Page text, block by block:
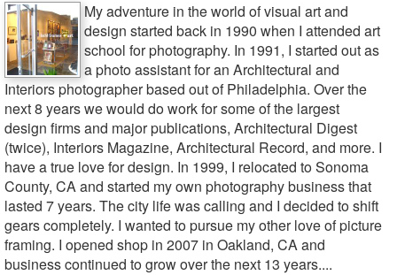
My adventure in the world of visual art and
design started back in 1990 when I attended art
school for photography. In 1991, I started out as
a photo assistant for an Architectural and
Interiors photographer based out of Philadelphia. Over the
next 8 years we would do work for some of the largest
design firms and major publications, Architectural Digest
(twice), Interiors Magazine, Architectural Record, and more. I
have a true love for design. In 1999, I relocated to Sonoma
County, CA and started my own photography business that
lasted 7 years. The city life was calling and I decided to shift
gears completely. I wanted to pursue my other love of picture
framing. I opened shop in 2007 in Oakland, CA and
business continued to grow over the next 13 years....